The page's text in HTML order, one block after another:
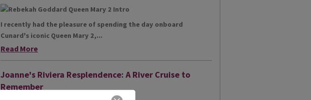
I recently had the pleasure of spending the day onboard
Cunard's iconic Queen Mary 2,...
Read More
Joanne's Riviera Resplendence: A River Cruise to
Remember